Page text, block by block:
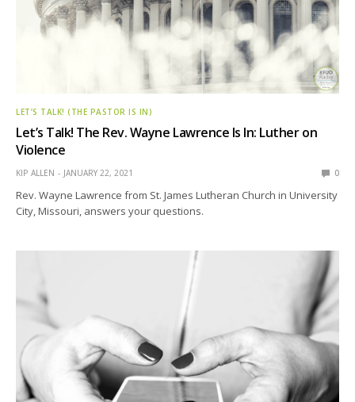
LET’S TALK! (THE PASTOR IS IN)
Let’s Talk! The Rev. Wayne Lawrence Is In: Luther on
Violence
KIP ALLEN JANUARY 22, 2021 0
Rev. Wayne Lawrence from St. James Lutheran Church in University
City, Missouri, answers your questions.